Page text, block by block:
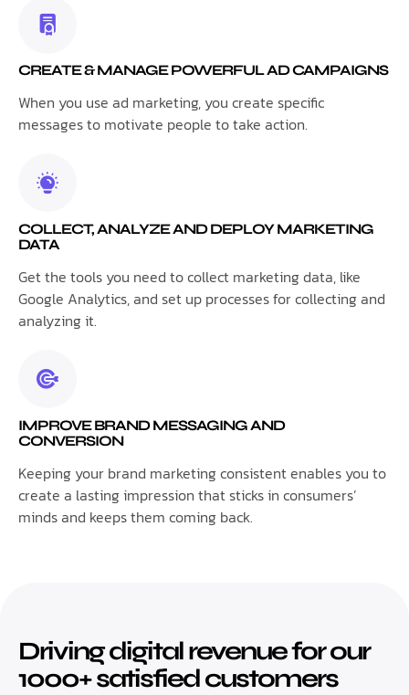
CREATE & MANAGE POWERFUL AD CAMPAIGNS
When you use ad marketing, you create specific
messages to motivate people to take action.
COLLECT, ANALYZE AND DEPLOY MARKETING
DATA
Get the tools you need to collect marketing data, like
Google Analytics, and set up processes for collecting and
analyzing it.
IMPROVE BRAND MESSAGING AND
CONVERSION
Keeping your brand marketing consistent enables you to
create a lasting impression that sticks in consumers’
minds and keeps them coming back.
Driving digital revenue for our
1000+ satisfied customers